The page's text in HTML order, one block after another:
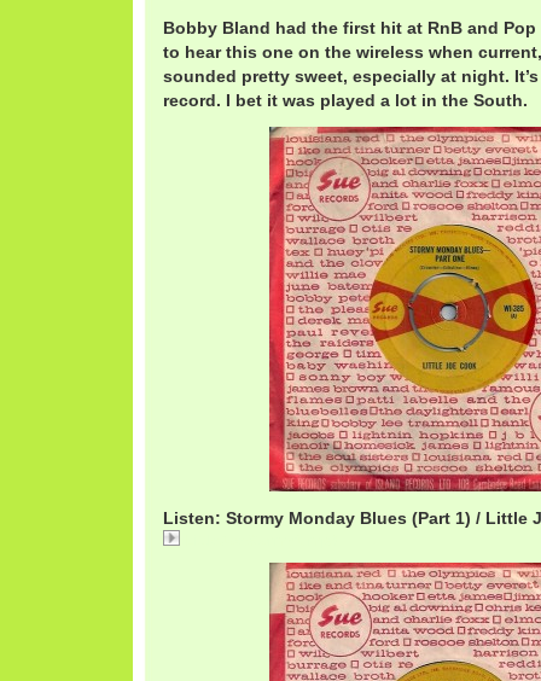
Bobby Bland had the first hit at RnB and Pop
to hear this one on the wireless when
sounded pretty sweet, especially at night.
record. I bet it was played a lot in the South.
Listen: Stormy Monday Blues (Part 1) / Little